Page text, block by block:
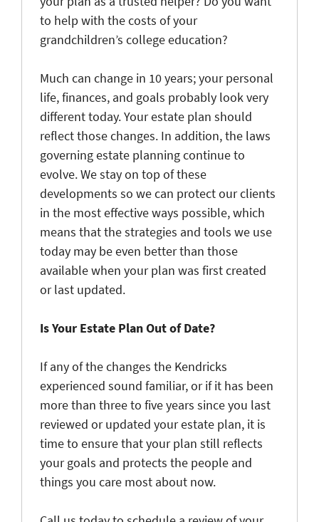
to help with the costs of your
grandchildren’s college education?
Much can change in 10 years; your personal
life, finances, and goals probably look very
different today. Your estate plan should
reflect those changes. In addition, the laws
governing estate planning continue to
evolve. We stay on top of these
developments so we can protect our clients
in the most effective ways possible, which
means that the strategies and tools we use
today may be even better than those
available when your plan was first created
or last updated.
Is Your Estate Plan Out of Date?
If any of the changes the Kendricks
experienced sound familiar, or if it has been
more than three to five years since you last
reviewed or updated your estate plan, it is
time to ensure that your plan still reflects
your goals and protects the people and
things you care most about now.